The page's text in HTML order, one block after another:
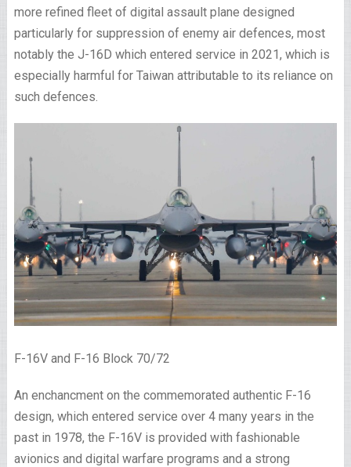
more refined fleet of digital assault plane designed
particularly for suppression of enemy air defences, most
notably the J-16D which entered service in 2021, which is
especially harmful for Taiwan attributable to its reliance on
such defences.
F-16V and F-16 Block 70/72
An enchancment on the commemorated authentic F-16
design, which entered service over 4 many years in the
past in 1978, the F-16V is provided with fashionable
avionics and digital warfare programs and a strong